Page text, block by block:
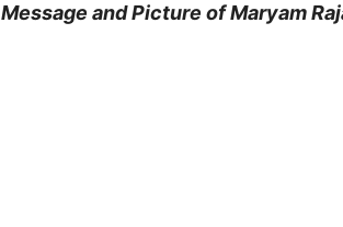
Message and Picture of Maryam